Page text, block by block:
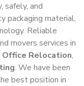
safely, and
packaging material,
Reliable
movers services in
Office Relocation,
. We have been
best position in